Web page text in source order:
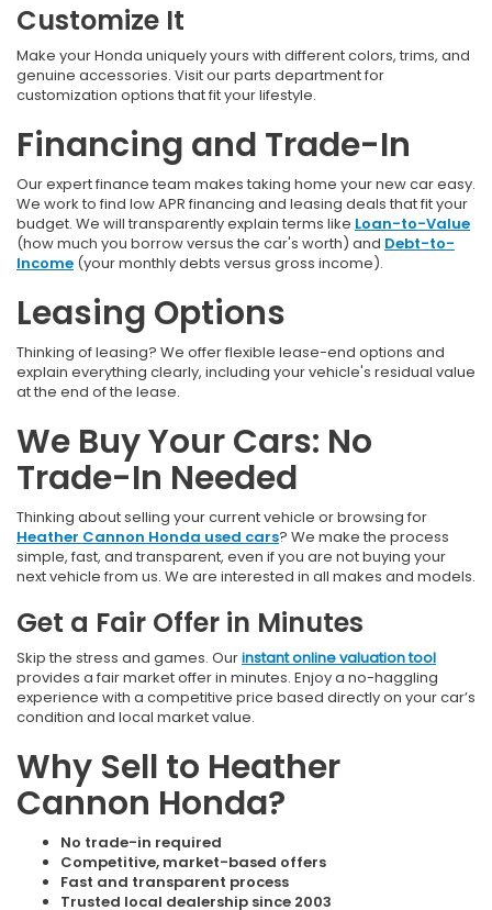
Customize It
Make your Honda uniquely yours with different colors, trims, and
genuine accessories. Visit our parts department for
customization options that fit your lifestyle.
Financing and Trade-In
Our expert finance team makes taking home your new car easy.
We work to find low APR financing and leasing deals that fit your
budget. We will transparently explain terms like Loan-to-Value
(how much you borrow versus the car's worth) and Debt-to-
Income (your monthly debts versus gross income).
Leasing Options
Thinking of leasing? We offer flexible lease-end options and
explain everything clearly, including your vehicle's residual value
at the end of the lease.
We Buy Your Cars: No
Trade-In Needed
Thinking about selling your current vehicle or browsing for
Heather Cannon Honda used cars? We make the process
simple, fast, and transparent, even if you are not buying your
next vehicle from us. We are interested in all makes and models.
Get a Fair Offer in Minutes
Skip the stress and games. Ourinstant online valuation tool
provides a fair market offer in minutes. Enjoy a no-haggling
experience with a competitive price based directly on your car’s
condition and local market value.
Why Sell to Heather
Cannon Honda?
No trade-in required
Competitive, market-based offers
Fast and transparent process
Trusted local dealership since 2003